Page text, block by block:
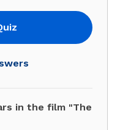
in the film "The